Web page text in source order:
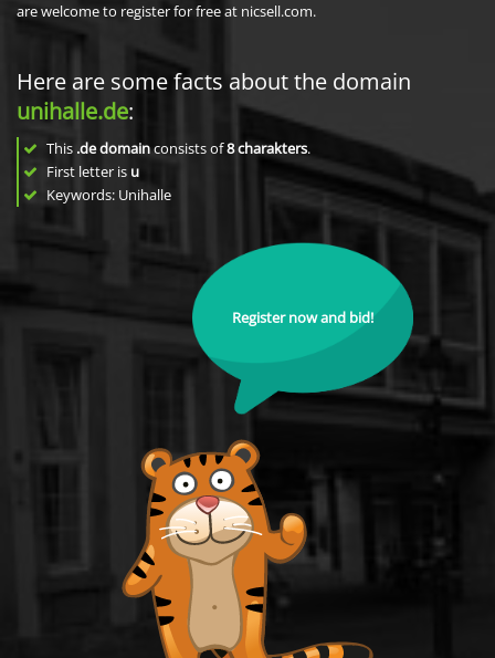
are welcome to register for free at nicsell.com.
Here are some facts about the domain
unihalle.de:
This .de domainconsists of8charakters.
First letter is u
Keywords: Unihalle
Register now and bid!